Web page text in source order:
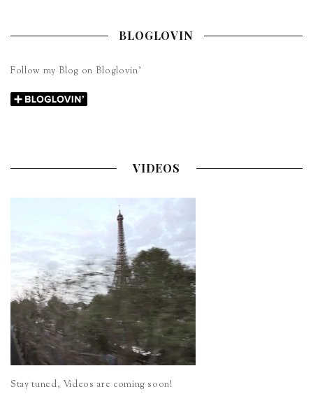
BLOGLOVIN
Follow my Blog on Bloglovin’
VIDEOS
Stay tuned, Videos are coming soon!